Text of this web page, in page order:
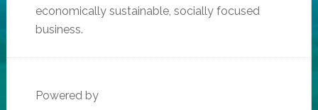
economically sustainable, socially focused
business.
Powered by